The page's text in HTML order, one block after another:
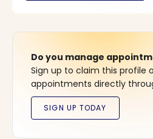
Do you manage
Sign up to claim this profile
appointments directly